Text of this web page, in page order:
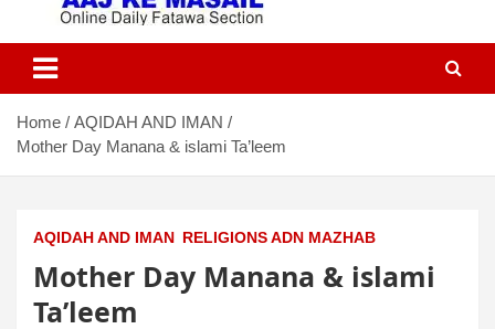
Aaj Ke Masail
Home
AQIDAH AND IMAN
Mother Day Manana & islami Ta’leem
AQIDAH AND IMAN RELIGIONS ADN MAZHAB
Mother Day Manana & islami
Ta’leem